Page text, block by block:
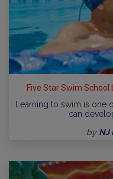
Five Star Swim
Learning to swim is one
can
by NJ